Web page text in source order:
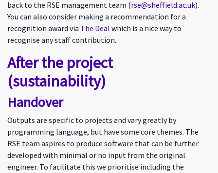
back to the RSE management team (rse@sheffield.ac.uk).
You can also consider making a recommendation for a
recognition award via The Deal which is a nice way to
recognise any staff contribution.
After the project
(sustainability)
Handover
Outputs are specific to projects and vary greatly by
programming language, but have some core themes. The
RSE team aspires to produce software that can be further
developed with minimal or no input from the original
engineer. To facilitate this we prioritise including the